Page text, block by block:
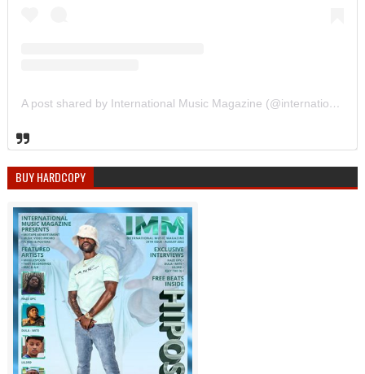
A post shared by International Music Magazine (@internationalmusicmagazine)
BUY HARDCOPY